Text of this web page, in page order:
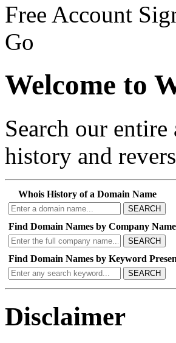
Free Account
Go
Welcome to
Search our
history and
Whois History of a Domain Name
SEARCH
Find Domain Names by Company Name
SEARCH
Find Domain Names by Keyword
SEARCH
Disclaimer